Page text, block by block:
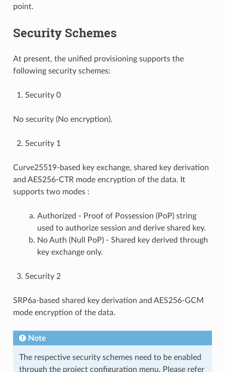
point.
Security Schemes
At present, the unified provisioning supports the
following security schemes:
Security 0
No security (No encryption).
Security 1
Curve25519-based key exchange, shared key derivation
and AES256-CTR mode encryption of the data. It
supports two modes :
Authorized - Proof of Possession (PoP) string
used to authorize session and derive shared key.
No Auth (Null PoP) - Shared key derived through
key exchange only.
Security 2
SRP6a-based shared key derivation and AES256-GCM
mode encryption of the data.
Note
The respective security schemes need to be enabled
through the project configuration menu. Please refer